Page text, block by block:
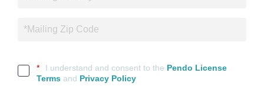
* I understand and consent to the Pendo License
Terms and Privacy Policy